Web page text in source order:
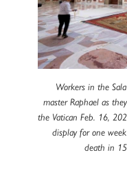
Workers in the
master Raphael as
the Vatican Feb. 16,
display for one
death in